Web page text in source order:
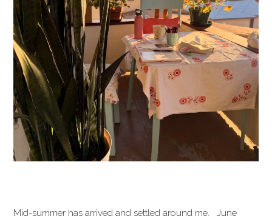
Mid-summer has arrived and settled around me. June